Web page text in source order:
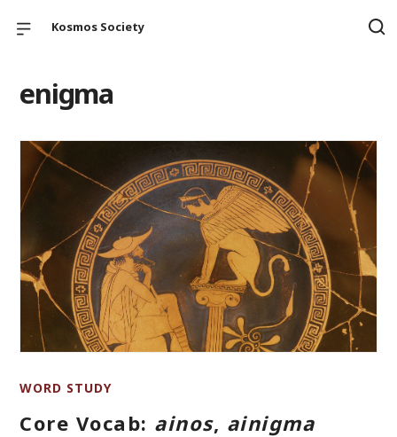
Kosmos Society
enigma
WORD STUDY
Core Vocab: ainos, ainigma